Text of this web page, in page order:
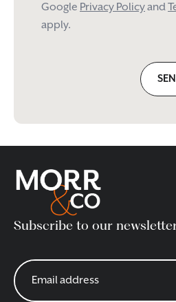
Google Privacy Policyand
apply.
Subscribe to our